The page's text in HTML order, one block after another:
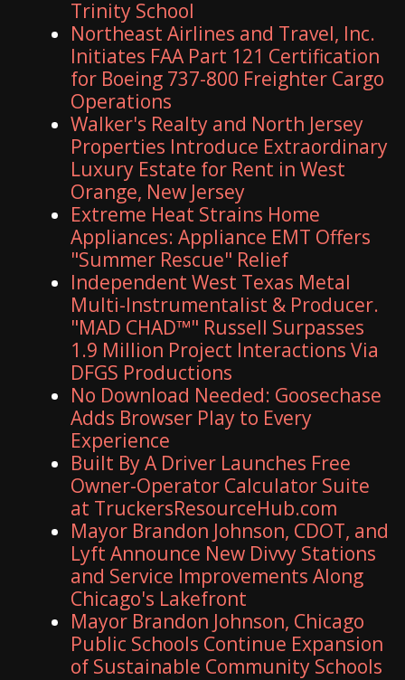
Trinity School
Northeast Airlines and Travel, Inc.
Initiates FAA Part 121 Certification
for Boeing 737-800 Freighter Cargo
Operations
Walker's Realty and North Jersey
Properties Introduce Extraordinary
Luxury Estate for Rent in West
Orange, New Jersey
Extreme Heat Strains Home
Appliances: Appliance EMT Offers
"Summer Rescue" Relief
Independent West Texas Metal
Multi-Instrumentalist & Producer.
"MAD CHAD™" Russell Surpasses
1.9 Million Project Interactions Via
DFGS Productions
No Download Needed: Goosechase
Adds Browser Play to Every
Experience
Built By A Driver Launches Free
Owner-Operator Calculator Suite
at TruckersResourceHub.com
Mayor Brandon Johnson, CDOT, and
Lyft Announce New Divvy Stations
and Service Improvements Along
Chicago's Lakefront
Mayor Brandon Johnson, Chicago
Public Schools Continue Expansion
of Sustainable Community Schools